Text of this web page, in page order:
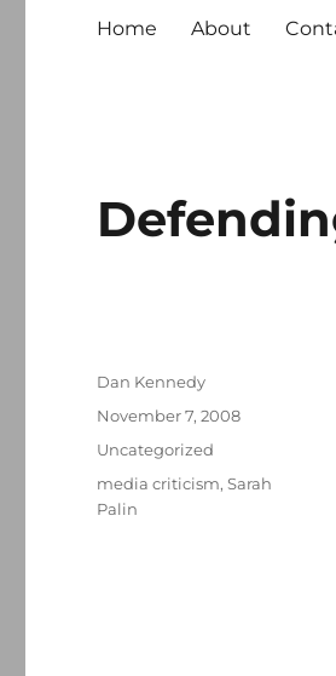
Home About
Author
Dan Kennedy
Posted
November 7, 2008
Categories
Uncategorized
Tags
media criticism,Sarah
Palin